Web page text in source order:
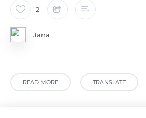
2
Jana
READ MORE TRANSLATE